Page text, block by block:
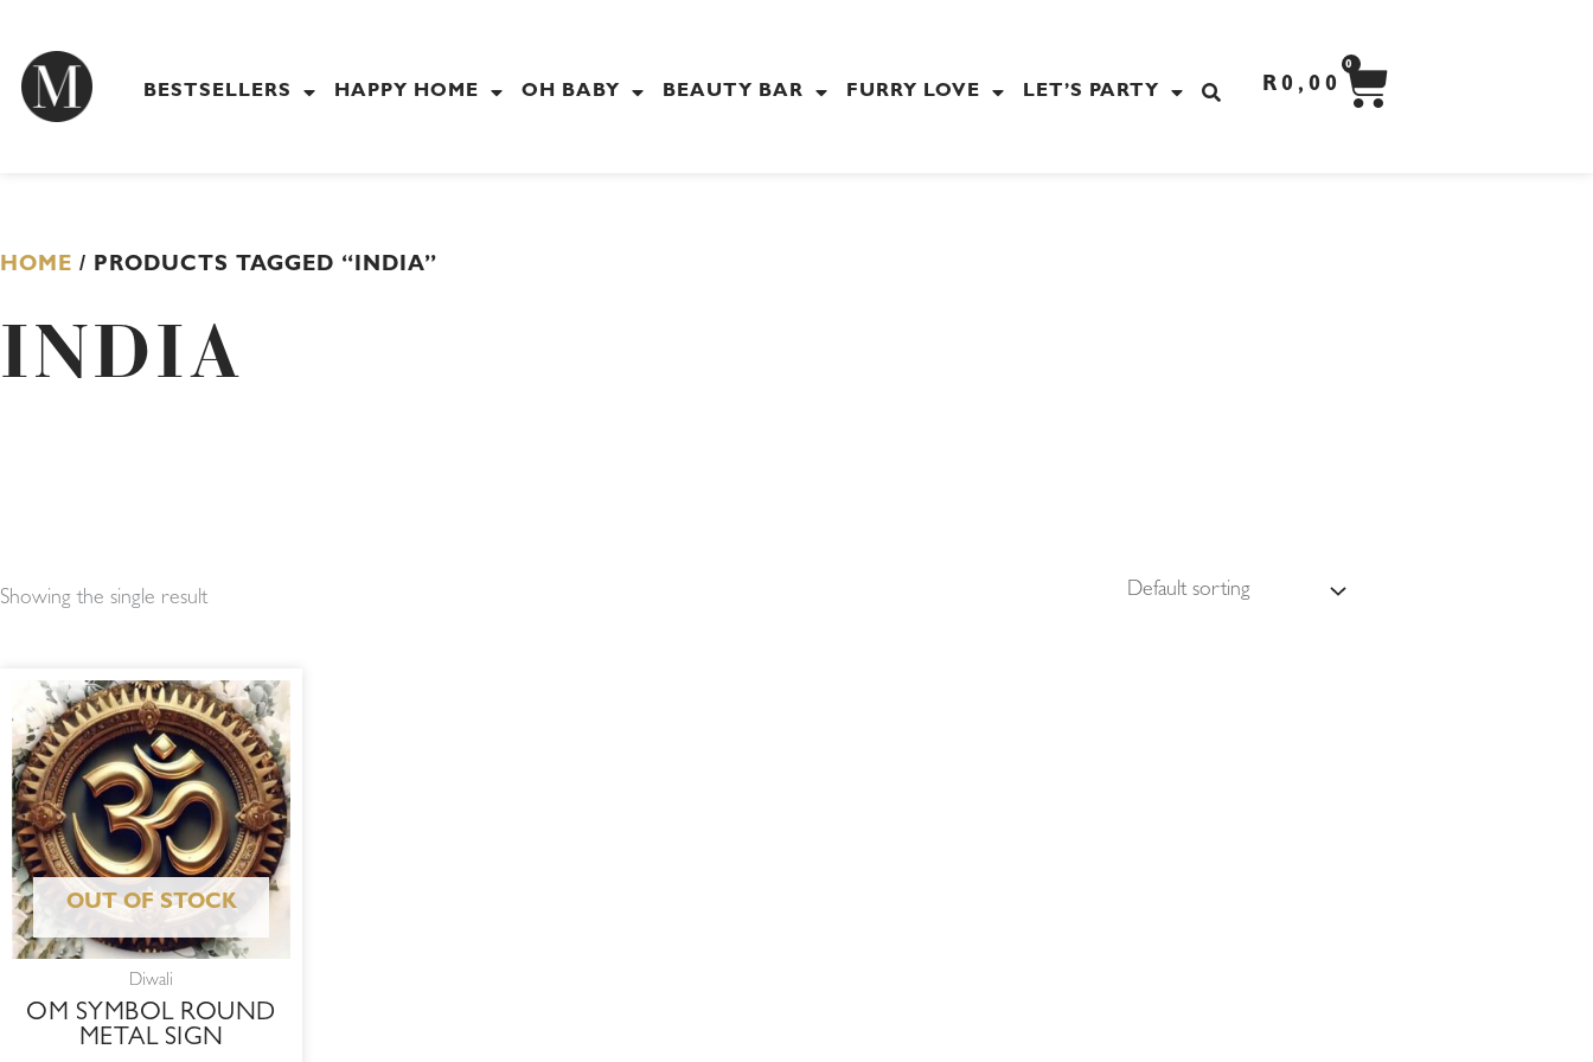
content
BESTSELLERS HAPPY HOME OH BABY BEAUTY BAR FURRY LOVE LET’S PARTY R 0,00
0
CART
HOME / PRODUCTS TAGGED “INDIA”
INDIA
Showing the single result
OUT OF STOCK
Diwali
OM SYMBOL ROUND
METAL SIGN